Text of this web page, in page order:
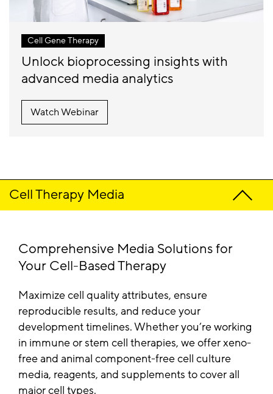
Cell Gene Therapy
Unlock bioprocessing insights with
advanced media analytics
Watch Webinar
Cell Therapy Media
Comprehensive Media Solutions for
Your Cell-Based Therapy
Maximize cell quality attributes, ensure
reproducible results, and reduce your
development timelines. Whether you’re working
in immune or stem cell therapies, we offer xeno-
free and animal component-free cell culture
media, reagents, and supplements to cover all
major cell types.